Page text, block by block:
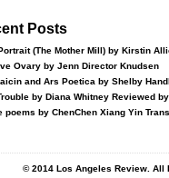
Posts
(The Mother Mill) by Kirstin
Ovary by Jenn Director Knudsen
and Ars Poetica by Shelby
by Diana Whitney Reviewed
poems by ChenChen Xiang Yin
© 2014 Los Angeles Review. All